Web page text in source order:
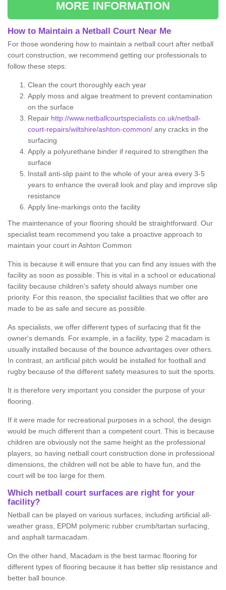
MORE INFORMATION
How to Maintain a Netball Court Near Me
For those wondering how to maintain a netball court after netball
court construction, we recommend getting our professionals to
follow these steps:
Clean the court thoroughly each year
Apply moss and algae treatment to prevent contamination
on the surface
Repair http://www.netballcourtspecialists.co.uk/netball-
court-repairs/wiltshire/ashton-common/ any cracks in the
surfacing
Apply a polyurethane binder if required to strengthen the
surface
Install anti-slip paint to the whole of your area every 3-5
years to enhance the overall look and play and improve slip
resistance
Apply line-markings onto the facility
The maintenance of your flooring should be straightforward. Our
specialist team recommend you take a proactive approach to
maintain your court in Ashton Common
This is because it will ensure that you can find any issues with the
facility as soon as possible. This is vital in a school or educational
facility because children's safety should always number one
priority. For this reason, the specialist facilities that we offer are
made to be as safe and secure as possible.
As specialists, we offer different types of surfacing that fit the
owner's demands. For example, in a facility, type 2 macadam is
usually installed because of the bounce advantages over others.
In contrast, an artificial pitch would be installed for football and
rugby because of the different safety measures to suit the sports.
It is therefore very important you consider the purpose of your
flooring.
If it were made for recreational purposes in a school, the design
would be much different than a competent court. This is because
children are obviously not the same height as the professional
players, so having netball court construction done in professional
dimensions, the children will not be able to have fun, and the
court will be too large for them.
Which netball court surfaces are right for your
facility?
Netball can be played on various surfaces, including artificial all-
weather grass, EPDM polymeric rubber crumb/tartan surfacing,
and asphalt tarmacadam.
On the other hand, Macadam is the best tarmac flooring for
different types of flooring because it has better slip resistance and
better ball bounce.